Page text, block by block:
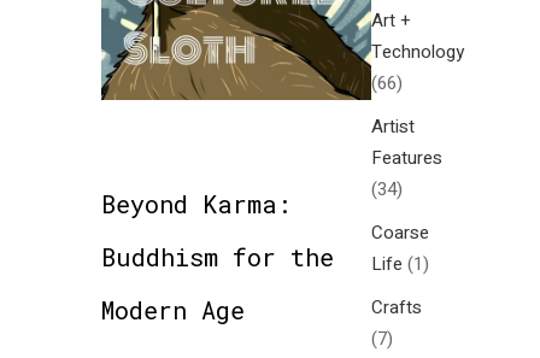
Beyond Karma:
Buddhism for the
Modern Age
Art +
Technology
(66)
Artist
Features
(34)
Coarse
Life (1)
Crafts
(7)